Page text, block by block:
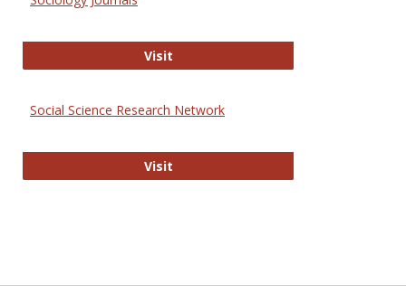
VisitSociology Journals
Social Science Research Network
VisitSocial Science Research Network